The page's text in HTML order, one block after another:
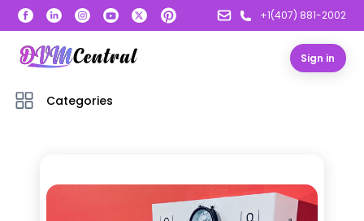
+1(407) 881-2002
Sign in
Categories